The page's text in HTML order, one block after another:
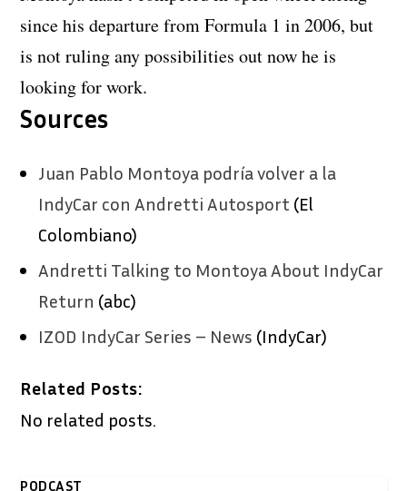
since his departure from Formula 1 in 2006, but
is not ruling any possibilities out now he is
looking for work.
Sources
Juan Pablo Montoya podría volver a la
IndyCar con Andretti Autosport (El
Colombiano)
Andretti Talking to Montoya About IndyCar
Return (abc)
IZOD IndyCar Series – News (IndyCar)
Related Posts:
No related posts.
PODCAST